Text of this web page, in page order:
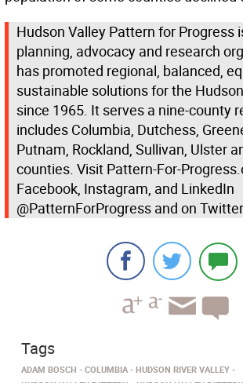
Hudson Valley Pattern for Progress
planning, advocacy and research
has promoted regional, balanced,
sustainable solutions for the
since 1965. It serves a nine-county
includes Columbia, Dutchess,
Putnam, Rockland, Sullivan, Ulster
counties. Visit Pattern-For-
Facebook, Instagram, and LinkedIn
@PatternForProgress and on
Tags
ADAM BOSCH COLUMBIA
HUDSON RIVER VALLEY